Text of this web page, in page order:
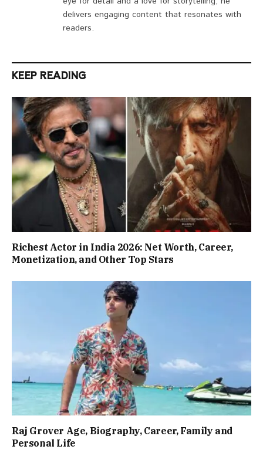
delivers engaging content that resonates with
readers.
KEEP READING
Richest Actor in India 2026: Net Worth, Career,
Monetization, and Other Top Stars
Raj Grover Age, Biography, Career, Family and
Personal Life